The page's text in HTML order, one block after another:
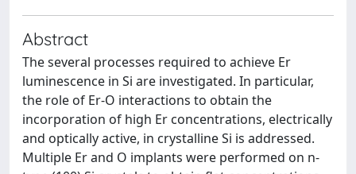
Abstract
The several processes required to achieve Er
luminescence in Si are investigated. In particular,
the role of Er-O interactions to obtain the
incorporation of high Er concentrations, electrically
and optically active, in crystalline Si is addressed.
Multiple Er and O implants were performed on n-